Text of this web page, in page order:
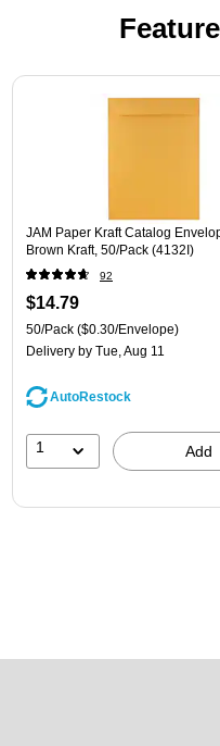
Page 1 of 3
JAM Paper Kraft Catalog
Brown Kraft, 50/Pack (4132I)
92
$14.79
50/Pack ($0.30/Envelope)
Delivery by Tue, Aug 11
AutoRestock
1 Add